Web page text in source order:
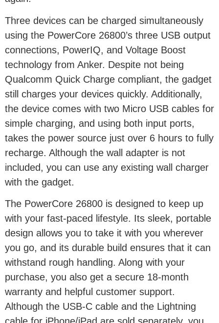
Three devices can be charged simultaneously
using the PowerCore 26800’s three USB output
connections, PowerIQ, and Voltage Boost
technology from Anker. Despite not being
Qualcomm Quick Charge compliant, the gadget
still charges your devices quickly. Additionally,
the device comes with two Micro USB cables for
simple charging, and using both input ports,
takes the power source just over 6 hours to fully
recharge. Although the wall adapter is not
included, you can use any existing wall charger
with the gadget.
The PowerCore 26800 is designed to keep up
with your fast-paced lifestyle. Its sleek, portable
design allows you to take it with you wherever
you go, and its durable build ensures that it can
withstand rough handling. Along with your
purchase, you also get a secure 18-month
warranty and helpful customer support.
Although the USB-C cable and the Lightning